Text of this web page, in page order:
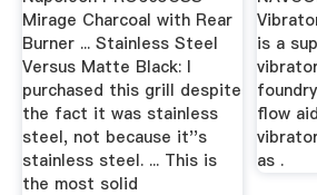
Mirage Charcoal with Rear
Burner ... Stainless Steel
Versus Matte Black: I
purchased this grill despite
the fact it was stainless
steel, not because it''s
stainless steel. ... This is
the most solid
is a
flow
as .